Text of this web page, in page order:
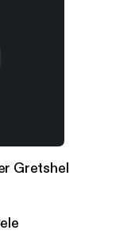
Gretshel